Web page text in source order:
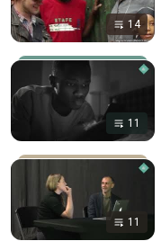
14
11
11